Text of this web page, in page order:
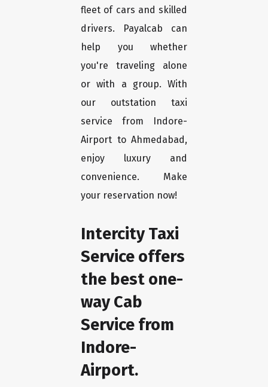
fleet of cars and skilled
drivers. Payalcab can
help you whether
you're traveling alone
or with a group. With
our outstation taxi
service from Indore-
Airport to Ahmedabad,
enjoy luxury and
convenience. Make
your reservation now!
Intercity Taxi
Service offers
the best one-
way Cab
Service from
Indore-
Airport.